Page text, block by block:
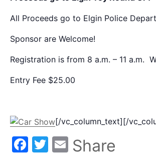
All Proceeds go to Elgin Police
Sponsor are Welcome!
Registration is from 8 a.m. – 11 a.m.
Entry Fee $25.00
[/vc_column_text][/
Facebook
Twitter
Email
Share